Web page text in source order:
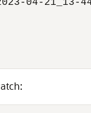
04-21_13-